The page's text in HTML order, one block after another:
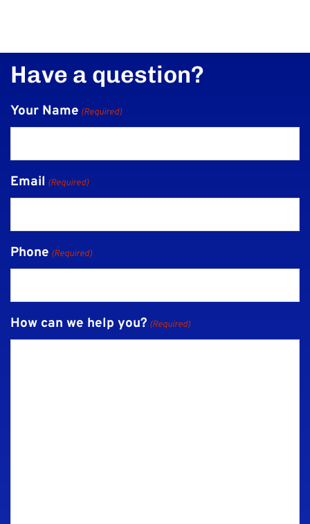
Have a question?
Your Name (Required)
Email (Required)
Phone (Required)
How can we help you? (Required)